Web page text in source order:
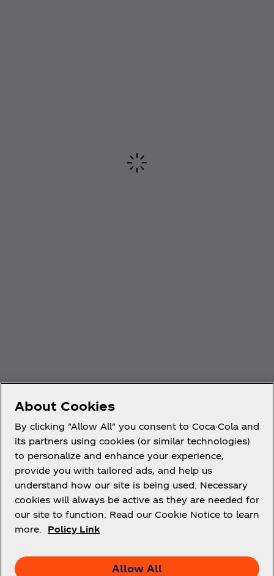
About Cookies
By clicking "Allow All" you consent to Coca-Cola and
its partners using cookies (or similar technologies)
to personalize and enhance your experience,
provide you with tailored ads, and help us
understand how our site is being used. Necessary
cookies will always be active as they are needed for
our site to function. Read our Cookie Notice to learn
more.
Policy Link
Allow All